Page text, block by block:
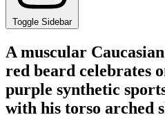
Toggle Sidebar
A muscular
red beard celebrates
purple synthetic
with his torso arched